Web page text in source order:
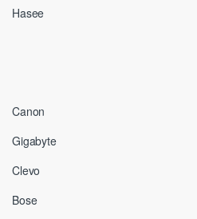
Hasee
Canon
Gigabyte
Clevo
Bose